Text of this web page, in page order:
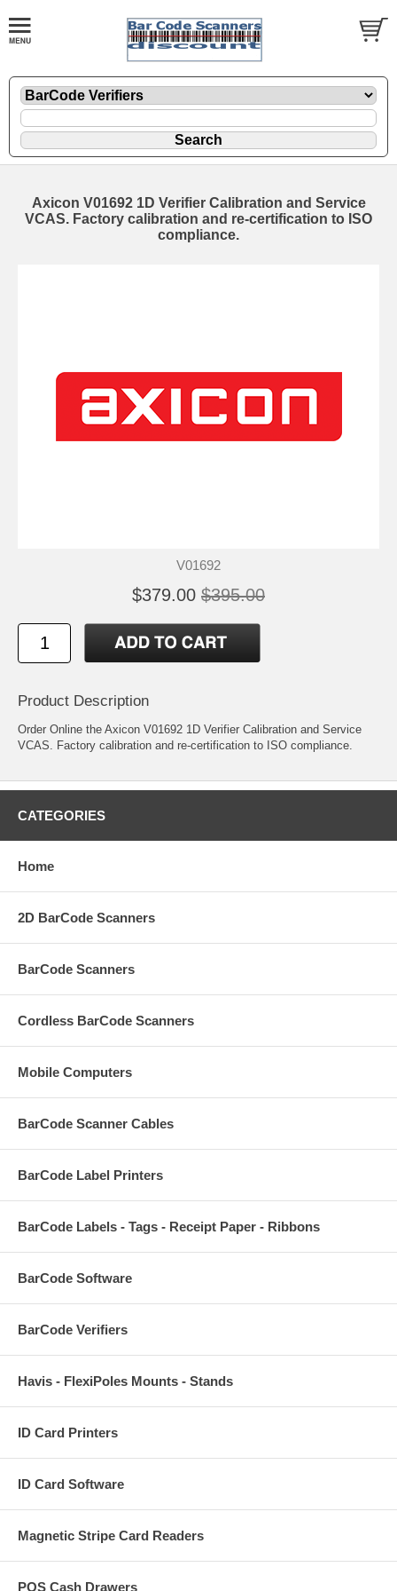
Axicon V01692 1D Verifier Calibration and Service
VCAS. Factory calibration and re-certification to ISO
compliance.
V01692
$379.00 $395.00
Product Description
Order Online the Axicon V01692 1D Verifier Calibration and Service
VCAS. Factory calibration and re-certification to ISO compliance.
CATEGORIES
Home
2D BarCode Scanners
BarCode Scanners
Cordless BarCode Scanners
Mobile Computers
BarCode Scanner Cables
BarCode Label Printers
BarCode Labels - Tags - Receipt Paper - Ribbons
BarCode Software
BarCode Verifiers
Havis - FlexiPoles Mounts - Stands
ID Card Printers
ID Card Software
Magnetic Stripe Card Readers
POS Cash Drawers